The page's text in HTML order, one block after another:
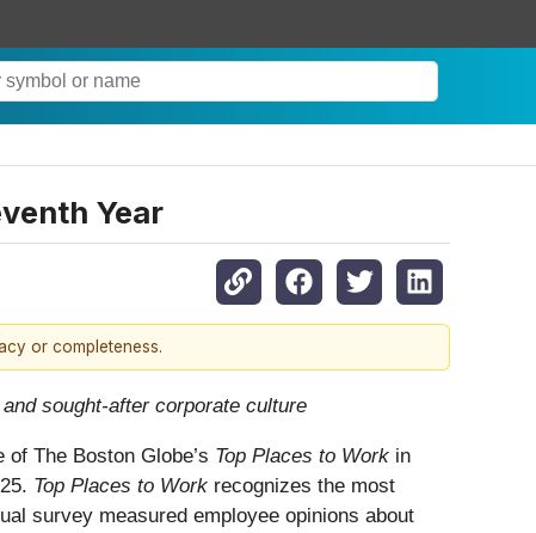
Year
or completeness.
sought-after corporate culture
The Boston Globe’s Top Places to Work in
Top Places to Work recognizes the most
survey measured employee opinions about